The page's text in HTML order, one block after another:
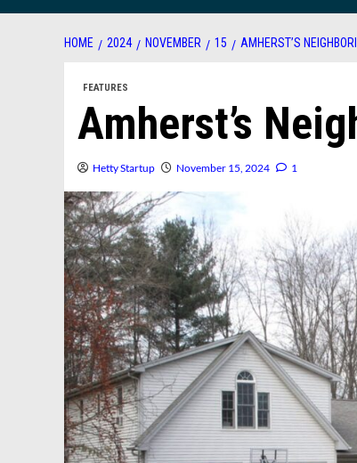
HOME 2024 NOVEMBER 15 AMHERST’S
FEATURES
Amherst’s
Hetty Startup November 15, 2024 1